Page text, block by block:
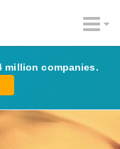
million companies.